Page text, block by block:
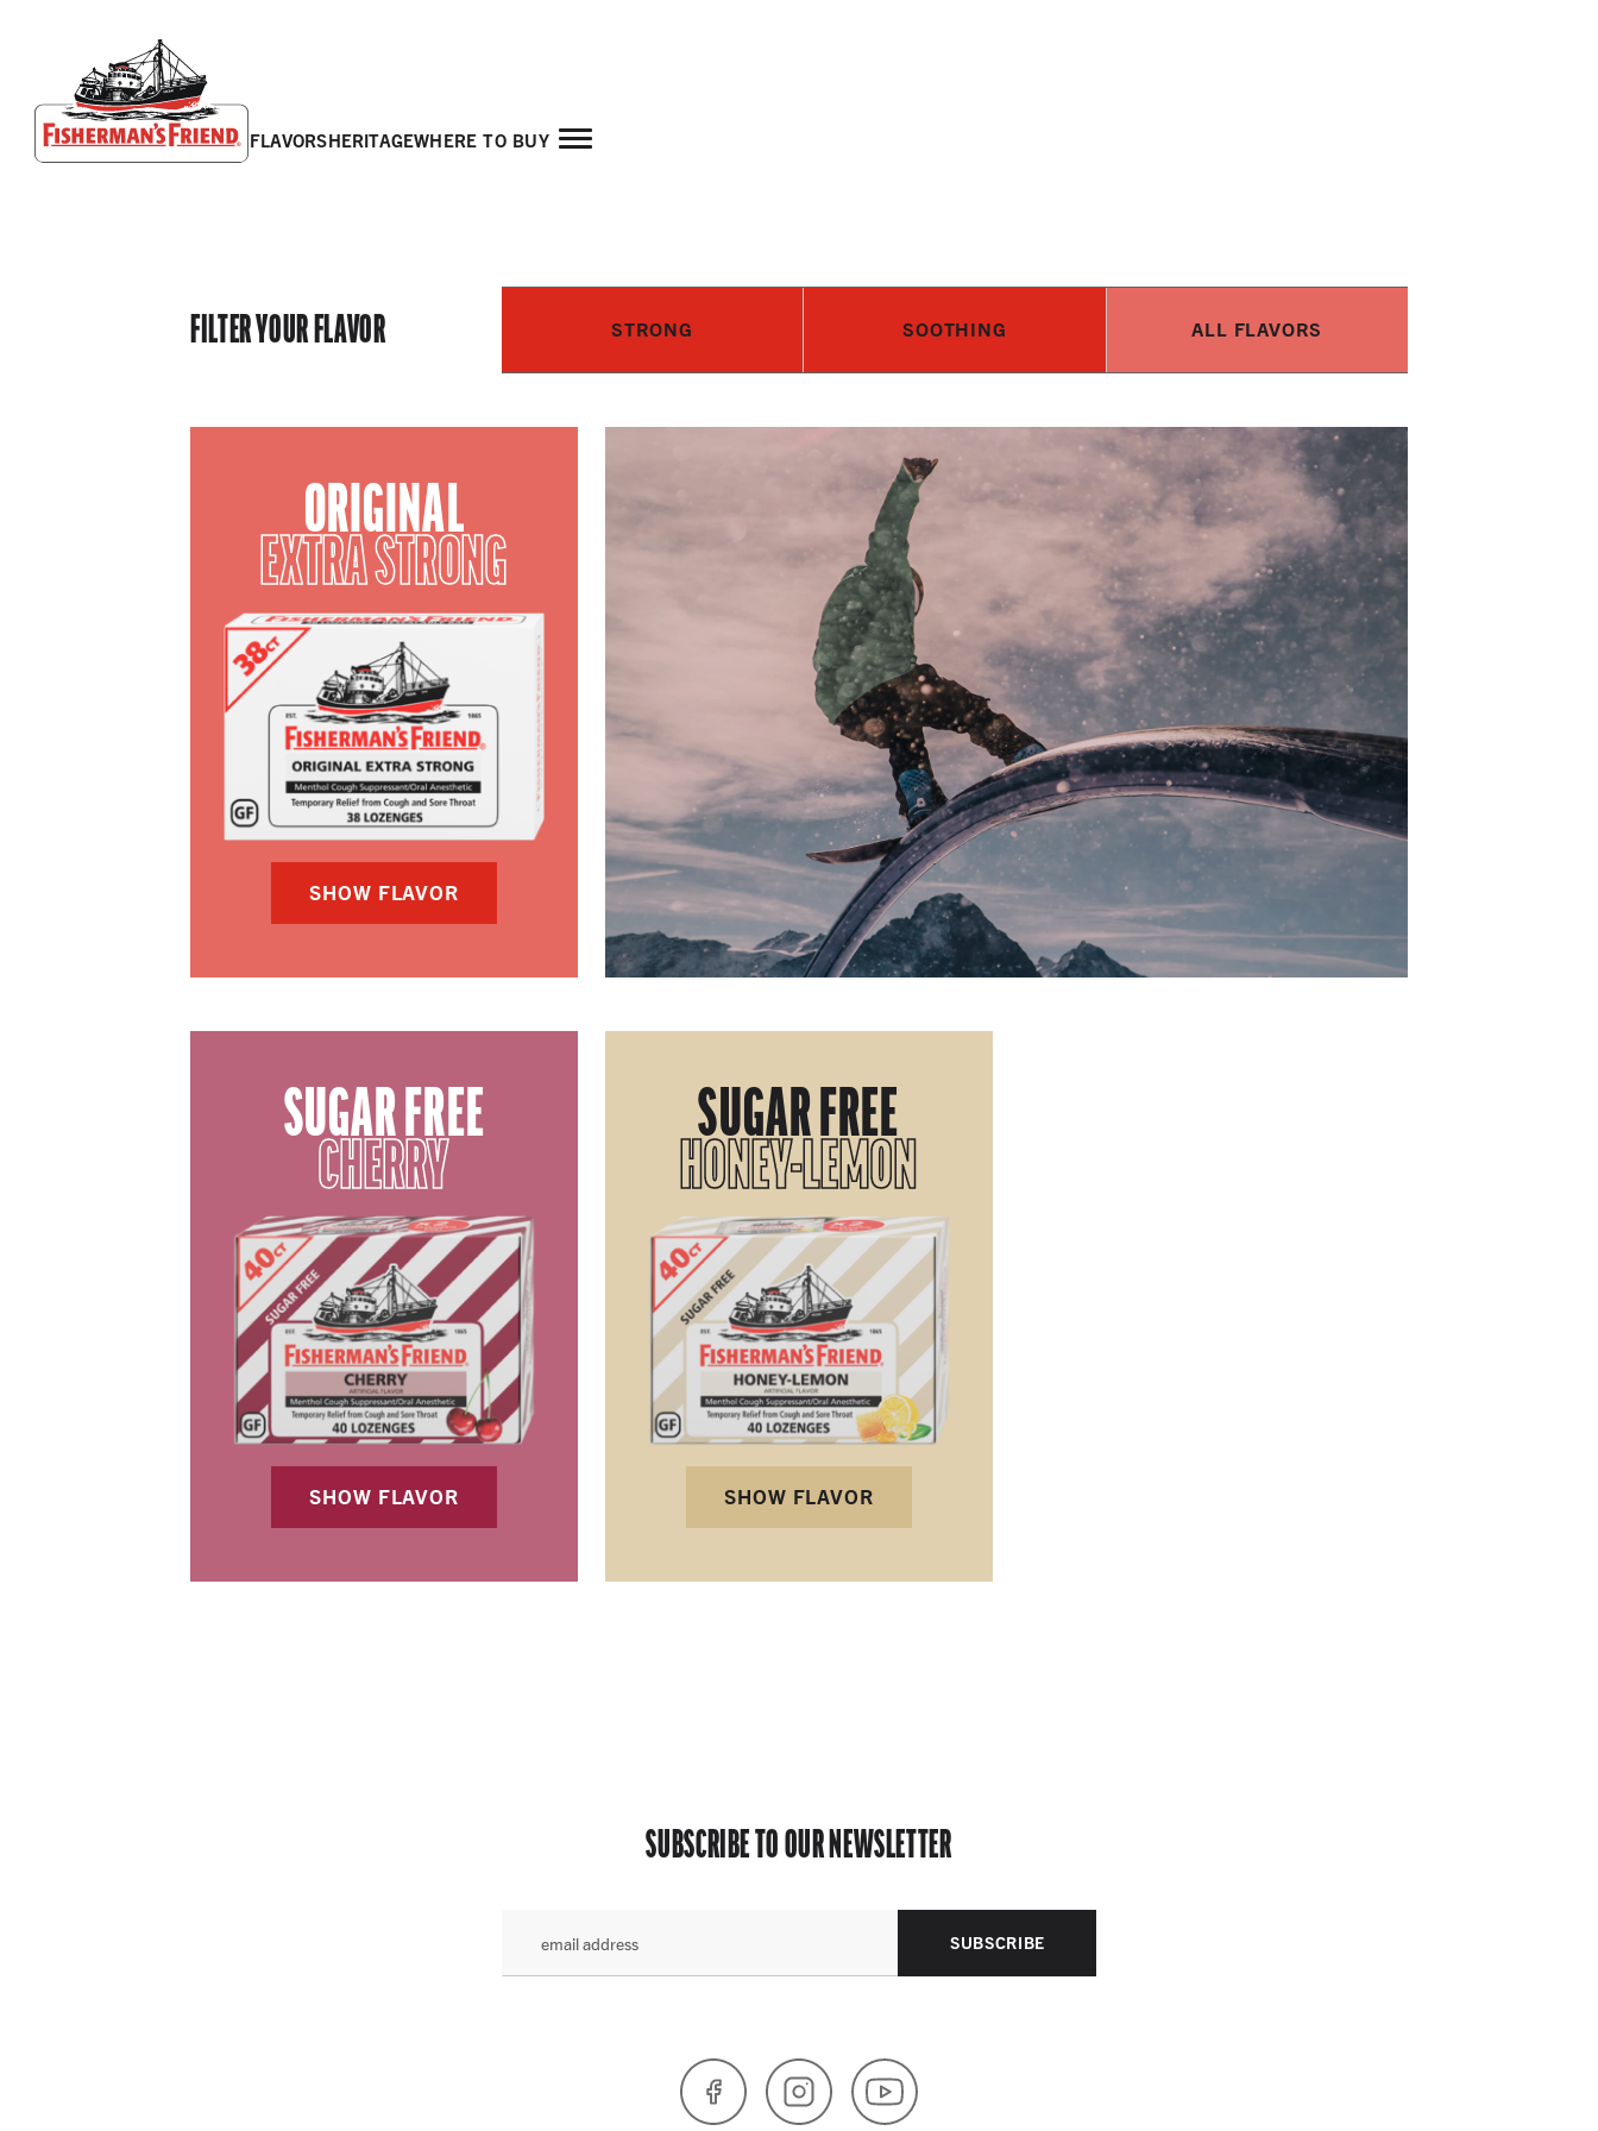
flavorsheritagewhere to buy
FILTER YOUR FLAVOR STRONG SOOTHING ALL FLAVORS
ORIGINAL
EXTRA STRONG
SHOW FLAVOR
SUGAR FREE
CHERRY
SHOW FLAVOR
SUGAR FREE
HONEY-LEMON
SHOW FLAVOR
SUBSCRIBE TO OUR NEWSLETTER
SUBSCRIBE